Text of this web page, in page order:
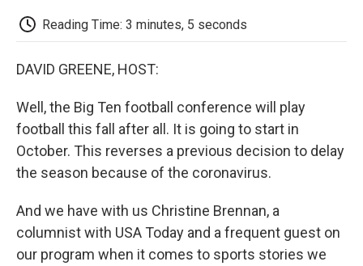
Reading Time: 3 minutes, 5 seconds
DAVID GREENE, HOST:
Well, the Big Ten football conference will play
football this fall after all. It is going to start in
October. This reverses a previous decision to delay
the season because of the coronavirus.
And we have with us Christine Brennan, a
columnist with USA Today and a frequent guest on
our program when it comes to sports stories we